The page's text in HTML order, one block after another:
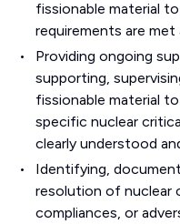
fissionable material
requirements are met
Providing ongoing
supporting,
fissionable material
specific nuclear
clearly understood
Identifying,
resolution of nuclear
compliances, or